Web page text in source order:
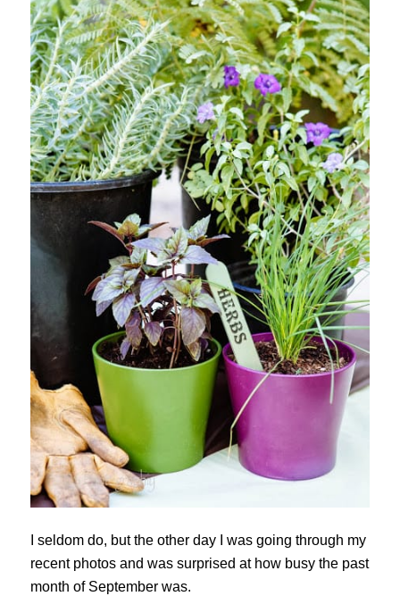
I seldom do, but the other day I was going through my
recent photos and was surprised at how busy the past
month of September was.